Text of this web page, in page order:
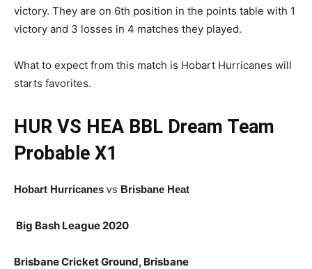
victory. They are on 6th position in the points table with 1
victory and 3 losses in 4 matches they played.
What to expect from this match is Hobart Hurricanes will
starts favorites.
HUR VS HEA BBL Dream Team
Probable X1
Hobart Hurricanes vs Brisbane Heat
Big Bash League 2020
Brisbane Cricket Ground, Brisbane